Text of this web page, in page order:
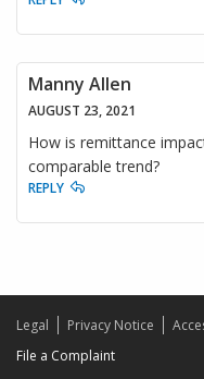
Manny Allen
AUGUST 23, 2021
How is remittance
comparable trend?
REPLY
Legal Privacy Notice
File a Complaint